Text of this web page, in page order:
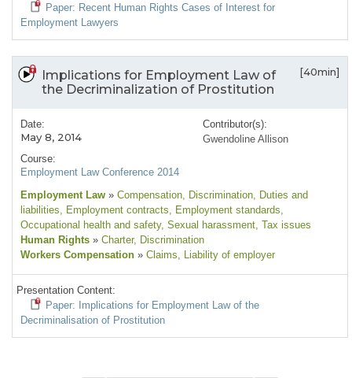
Paper: Recent Human Rights Cases of Interest for
Employment Lawyers
Implications for Employment Law of
the Decriminalization of Prostitution
[40min]
Date:
May 8, 2014
Course:
Employment Law Conference 2014
Contributor(s):
Gwendoline Allison
Employment Law » Compensation, Discrimination, Duties and
liabilities, Employment contracts, Employment standards,
Occupational health and safety, Sexual harassment, Tax issues
Human Rights » Charter, Discrimination
Workers Compensation » Claims, Liability of employer
Presentation Content:
Paper: Implications for Employment Law of the
Decriminalisation of Prostitution